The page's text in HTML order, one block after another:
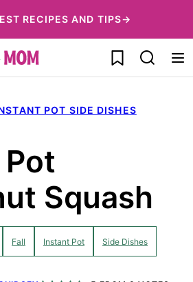
RECIPES AND TIPS→
My Favorites
POT SIDE DISHES
Squash
Fall Instant Pot Side Dishes